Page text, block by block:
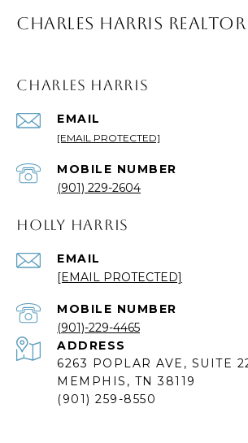
CHARLES HARRIS REALTOR
CHARLES HARRIS
EMAIL
[EMAIL PROTECTED]
(901) 229-2604
HOLLY HARRIS
EMAIL
[EMAIL PROTECTED]
(901)-229-4465
ADDRESS
6263 POPLAR AVE, SUITE
MEMPHIS, TN 38119
(901) 259-8550